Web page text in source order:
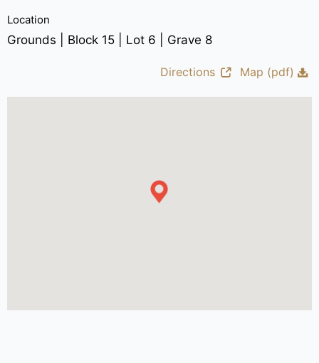
Location
Grounds | Block 15 | Lot 6 | Grave 8
Directions Map (pdf)